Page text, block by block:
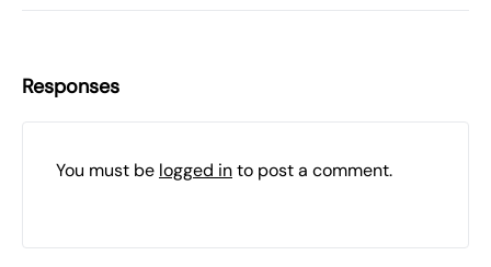
Responses
You must be logged into post a comment.